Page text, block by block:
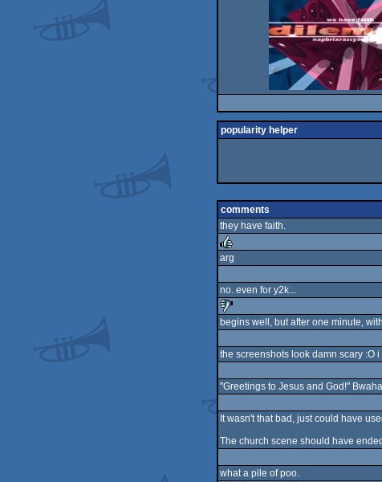
popularity helper
comments
they have faith.
arg
no. even for y2k...
begins well, but after one minute,
the screenshots look damn scary :O
"Greetings to Jesus and God!"
It wasn't that bad, just could have
The church scene should have
what a pile of poo.